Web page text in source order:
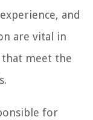
and
are vital in
meet the
for